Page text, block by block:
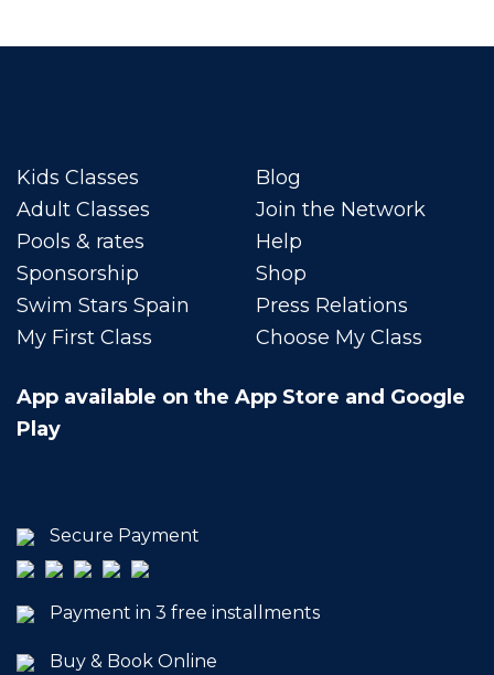
Kids Classes
Adult Classes
Pools & rates
Sponsorship
Swim Stars Spain
My First Class
Blog
Join the Network
Help
Shop
Press Relations
Choose My Class
App available on the App Store and Google
Play
Secure Payment
Payment in 3 free installments
Buy & Book Online